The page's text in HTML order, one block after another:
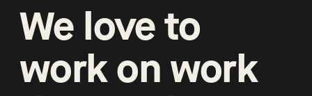
We loveto
workon work